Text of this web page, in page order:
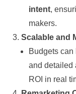
intent,
makers.
Scalable and
Budgets
and detailed
ROI in real